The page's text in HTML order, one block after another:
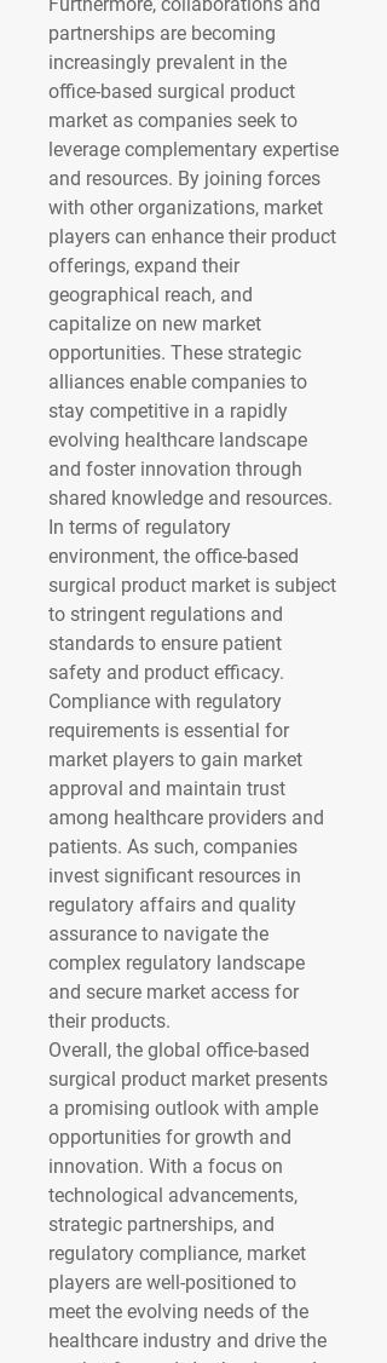
partnerships are becoming
increasingly prevalent in the
office-based surgical product
market as companies seek to
leverage complementary expertise
and resources. By joining forces
with other organizations, market
players can enhance their product
offerings, expand their
geographical reach, and
capitalize on new market
opportunities. These strategic
alliances enable companies to
stay competitive in a rapidly
evolving healthcare landscape
and foster innovation through
shared knowledge and resources.
In terms of regulatory
environment, the office-based
surgical product market is subject
to stringent regulations and
standards to ensure patient
safety and product efficacy.
Compliance with regulatory
requirements is essential for
market players to gain market
approval and maintain trust
among healthcare providers and
patients. As such, companies
invest significant resources in
regulatory affairs and quality
assurance to navigate the
complex regulatory landscape
and secure market access for
their products.
Overall, the global office-based
surgical product market presents
a promising outlook with ample
opportunities for growth and
innovation. With a focus on
technological advancements,
strategic partnerships, and
regulatory compliance, market
players are well-positioned to
meet the evolving needs of the
healthcare industry and drive the